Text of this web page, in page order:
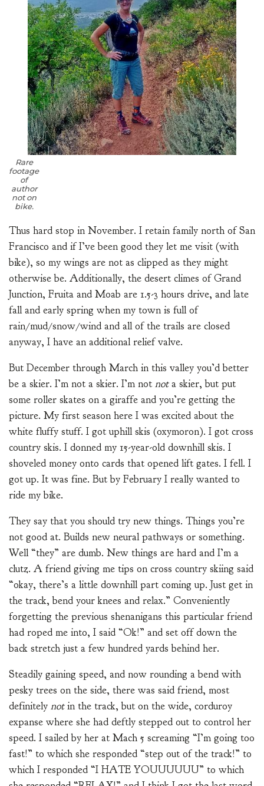
Rare
footage
of
author
not on
bike.
Thus hard stop in November. I retain family north of San
Francisco and if I’ve been good they let me visit (with
bike), so my wings are not as clipped as they might
otherwise be. Additionally, the desert climes of Grand
Junction, Fruita and Moab are 1.5-3 hours drive, and late
fall and early spring when my town is full of
rain/mud/snow/wind and all of the trails are closed
anyway, I have an additional relief valve.
But December through March in this valley you’d better
be a skier. I’m not a skier. I’m notnota skier, but put
some roller skates on a giraffe and you’re getting the
picture. My first season here I was excited about the
white fluffy stuff. I got uphill skis (oxymoron). I got cross
country skis. I donned my 15-year-old downhill skis. I
shoveled money onto cards that opened lift gates. I fell. I
got up. It was fine. But by February I really wanted to
ride my bike.
They say that you should try new things. Things you’re
not good at. Builds new neural pathways or something.
Well “they” are dumb. New things are hard and I’m a
clutz. A friend giving me tips on cross country skiing said
“okay, there’s a little downhill part coming up. Just get in
the track, bend your knees and relax.” Conveniently
forgetting the previous shenanigans this particular friend
had roped me into, I said “Ok!” and set off down the
back stretch just a few hundred yards behind her.
Steadily gaining speed, and now rounding a bend with
pesky trees on the side, there was said friend, most
definitely notin the track, but on the wide, corduroy
expanse where she had deftly stepped out to control her
speed. I sailed by her at Mach 5 screaming “I’m going too
fast!” to which she responded “step out of the track!” to
which I responded “I HATE YOUUUUUU” to which